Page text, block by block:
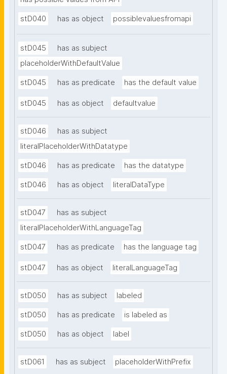
stD040 has as object possiblevaluesfromapi
stD045
has as subject
placeholderWithDefaultValue
stD045 has as predicate has the default value
stD045 has as object defaultvalue
stD046
has as subject
literalPlaceholderWithDatatype
stD046 has as predicate has the datatype
stD046 has as object literalDataType
stD047
has as subject
literalPlaceholderWithLanguageTag
stD047 has as predicate has the language tag
stD047 has as object literalLanguageTag
stD050 has as subject labeled
stD050 has as predicate is labeled as
stD050 has as object label
stD061 has as subject placeholderWithPrefix